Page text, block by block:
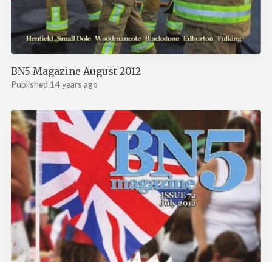
BN5 Magazine August 2012
Published 14 years ago